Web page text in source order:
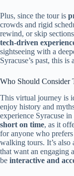
Plus, since the tour is
crowds and rigid
rewind, or skip
tech-driven
sightseeing with a
Syracuse’s past, this
Who Should Consider
This virtual journey is
enjoy history and
experience Syracuse
short on time, as it
for anyone who prefers
walking tours. It’s
that want an engaging
be interactive and